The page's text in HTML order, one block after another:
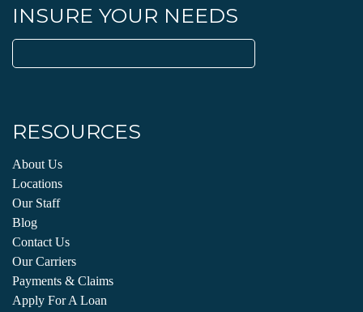
INSURE YOUR NEEDS
for:
RESOURCES
About Us
Locations
Our Staff
Blog
Contact Us
Our Carriers
Payments & Claims
Apply For A Loan